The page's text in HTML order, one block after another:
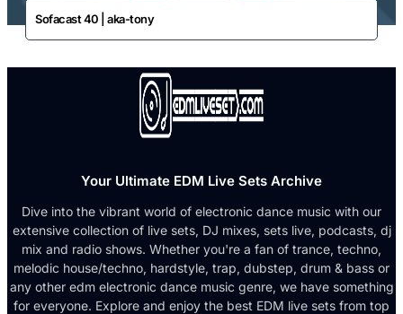
Sofacast 40 | aka-tony
Your Ultimate EDM Live Sets Archive
Dive into the vibrant world of electronic dance music with our
extensive collection of live sets, DJ mixes, sets live, podcasts, dj
mix and radio shows. Whether you're a fan of trance, techno,
melodic house/techno, hardstyle, trap, dubstep, drum & bass or
any other edm electronic dance music genre, we have something
for everyone. Explore and enjoy the best EDM live sets from top